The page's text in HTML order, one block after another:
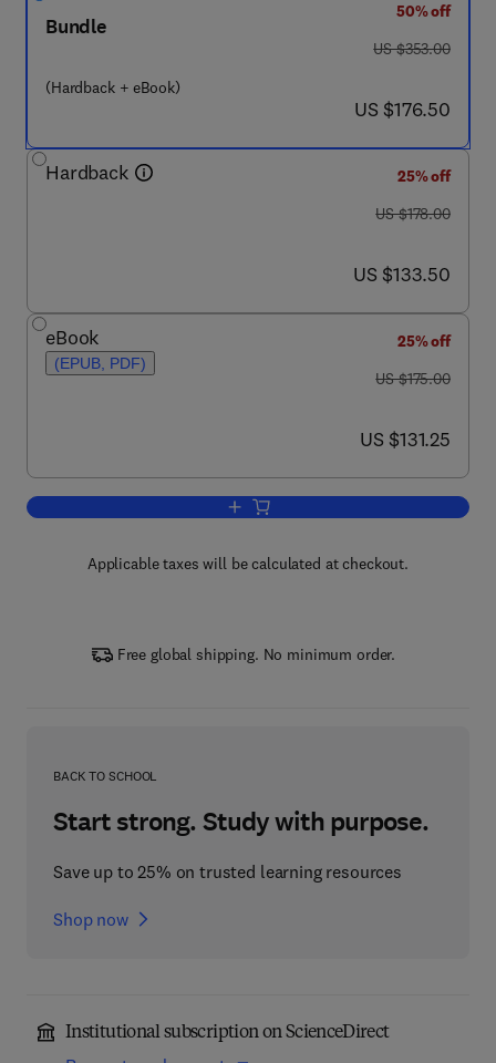
Bundle
(Hardback + eBook)
50% off
was US $353.00
US $353.00
now US $176.50
US $176.50
Hardback
25% off
was US $178.00
US $178.00
now US $133.50
US $133.50
eBook
(EPUB, PDF)
25% off
was US $175.00
US $175.00
now US $131.25
US $131.25
Add to cart, Handbook of the
Applicable taxes will be calculated at checkout.
Free global shipping. No minimum order.
BACK TO SCHOOL
Start strong. Study with purpose.
Save up to 25% on trusted learning resources
Shop now
Institutional subscription on ScienceDirect